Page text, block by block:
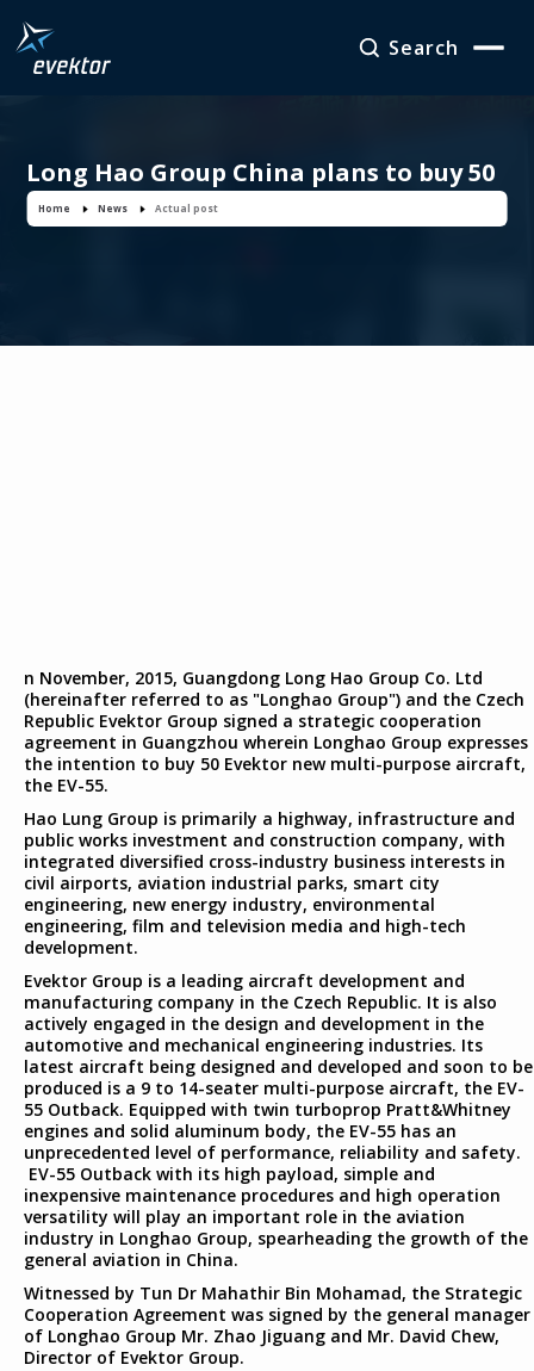
Search
Long Hao Group China plans to buy 50
EV-55 Outback aircraft
Home News Actual post
n November, 2015, Guangdong Long Hao Group Co. Ltd
(hereinafter referred to as "Longhao Group") and the Czech
Republic Evektor Group signed a strategic cooperation
agreement in Guangzhou wherein Longhao Group expresses
the intention to buy 50 Evektor new multi-purpose aircraft,
the EV-55.
Hao Lung Group is primarily a highway, infrastructure and
public works investment and construction company, with
integrated diversified cross-industry business interests in
civil airports, aviation industrial parks, smart city
engineering, new energy industry, environmental
engineering, film and television media and high-tech
development.
Evektor Group is a leading aircraft development and
manufacturing company in the Czech Republic. It is also
actively engaged in the design and development in the
automotive and mechanical engineering industries. Its
latest aircraft being designed and developed and soon to be
produced is a 9 to 14-seater multi-purpose aircraft, the EV-
55 Outback. Equipped with twin turboprop Pratt&Whitney
engines and solid aluminum body, the EV-55 has an
unprecedented level of performance, reliability and safety.
EV-55 Outback with its high payload, simple and
inexpensive maintenance procedures and high operation
versatility will play an important role in the aviation
industry in Longhao Group, spearheading the growth of the
general aviation in China.
Witnessed by Tun Dr Mahathir Bin Mohamad, the Strategic
Cooperation Agreement was signed by the general manager
of Longhao Group Mr. Zhao Jiguang and Mr. David Chew,
Director of Evektor Group.